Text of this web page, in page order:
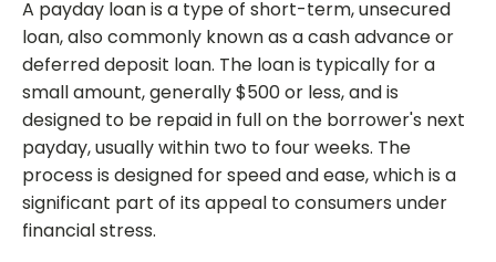
A payday loan is a type of short-term, unsecured
loan, also commonly known as a cash advance or
deferred deposit loan. The loan is typically for a
small amount, generally $500 or less, and is
designed to be repaid in full on the borrower's next
payday, usually within two to four weeks. The
process is designed for speed and ease, which is a
significant part of its appeal to consumers under
financial stress.